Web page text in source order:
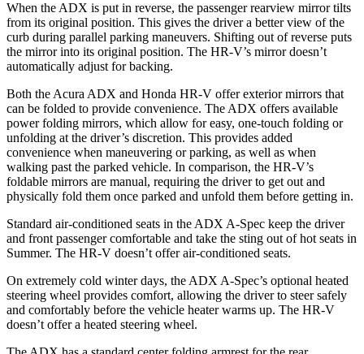
When the ADX is put in reverse, the passenger rearview mirror tilts
from its original position. This gives the driver a better view of the
curb during parallel parking maneuvers. Shifting out of reverse puts
the mirror into its original position. The HR-V’s mirror doesn’t
automatically adjust for backing.
Both the Acura ADX and Honda HR-V offer exterior mirrors that
can be folded to provide convenience. The ADX offers available
power folding mirrors, which allow for easy, one-touch folding or
unfolding at the driver’s discretion. This provides added
convenience when maneuvering or parking, as well as when
walking past the parked vehicle. In comparison, the HR-V’s
foldable mirrors are manual, requiring the driver to get out and
physically fold them once parked and unfold them before getting in.
Standard air-conditioned seats in the ADX A-Spec keep the driver
and front passenger comfortable and take the sting out of hot seats in
Summer. The HR-V doesn’t offer air-conditioned seats.
On extremely cold winter days, the ADX A-Spec’s optional heated
steering wheel provides comfort, allowing the driver to steer safely
and comfortably before the vehicle heater warms up. The HR-V
doesn’t offer a heated steering wheel.